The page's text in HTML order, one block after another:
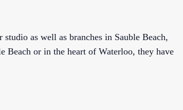
as well as branches in Sauble Beach,
Beach or in the heart of Waterloo, they have